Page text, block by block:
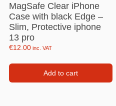
MagSafe Clear iPhone
Case with black Edge –
Slim, Protective iphone
13 pro
€12.00 inc. VAT
Add to cart